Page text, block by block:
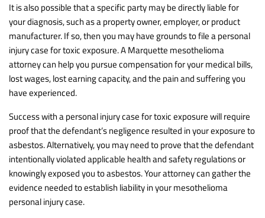
It is also possible that a specific party may be directly liable for
your diagnosis, such as a property owner, employer, or product
manufacturer. If so, then you may have grounds to file a personal
injury case for toxic exposure. A Marquette mesothelioma
attorney can help you pursue compensation for your medical bills,
lost wages, lost earning capacity, and the pain and suffering you
have experienced.
Success with a personal injury case for toxic exposure will require
proof that the defendant’s negligence resulted in your exposure to
asbestos. Alternatively, you may need to prove that the defendant
intentionally violated applicable health and safety regulations or
knowingly exposed you to asbestos. Your attorney can gather the
evidence needed to establish liability in your mesothelioma
personal injury case.